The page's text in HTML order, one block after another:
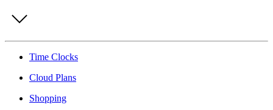
Time Clocks
Cloud Plans
Shopping